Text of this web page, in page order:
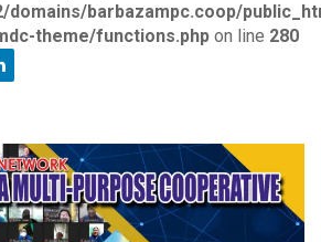
domains/barbazampc.coop/
theme/functions.php on line 280